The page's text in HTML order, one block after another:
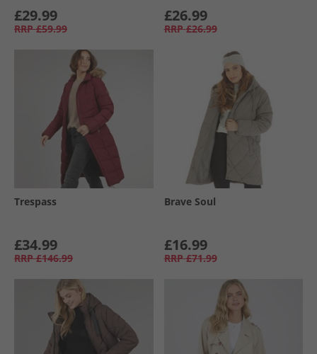
£29.99
RRP £59.99
£26.99
RRP £26.99
Trespass
£34.99
RRP £146.99
Brave Soul
£16.99
RRP £71.99